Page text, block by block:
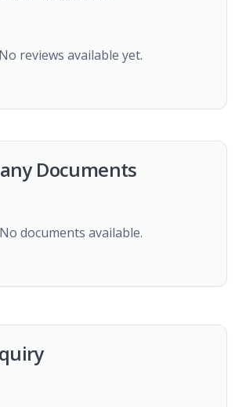
No reviews available yet.
Documents
No documents available.